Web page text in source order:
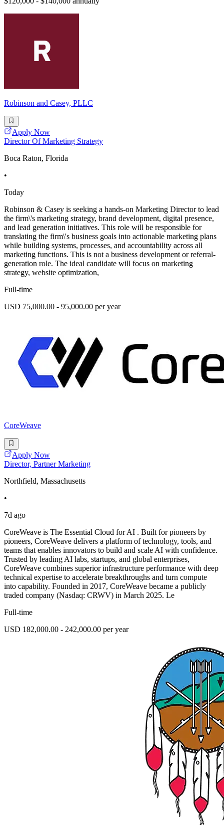
Robinson and Casey, PLLC
Apply Now
Director Of Marketing Strategy
Boca Raton, Florida
•
Today
Robinson & Casey is seeking a hands-on Marketing Director to lead
the firm\'s marketing strategy, brand development, digital presence,
and lead generation initiatives. This role will be responsible for
translating the firm\'s business goals into actionable marketing plans
while building systems, processes, and accountability across all
marketing functions. This is not a business development or referral-
generation role. The ideal candidate will focus on marketing
strategy, website optimization,
Full-time
USD 75,000.00 - 95,000.00 per year
CoreWeave
Apply Now
Director, Partner Marketing
Northfield, Massachusetts
•
7d ago
CoreWeave is The Essential Cloud for AI . Built for pioneers by
pioneers, CoreWeave delivers a platform of technology, tools, and
teams that enables innovators to build and scale AI with confidence.
Trusted by leading AI labs, startups, and global enterprises,
CoreWeave combines superior infrastructure performance with deep
technical expertise to accelerate breakthroughs and turn compute
into capability. Founded in 2017, CoreWeave became a publicly
traded company (Nasdaq: CRWV) in March 2025. Le
Full-time
USD 182,000.00 - 242,000.00 per year